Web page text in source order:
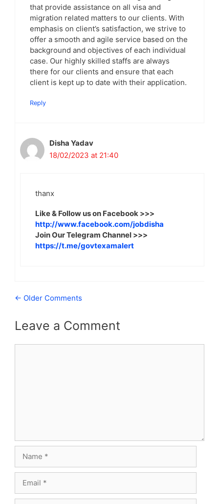
that provide assistance on all visa and
migration related matters to our clients. With
emphasis on client’s satisfaction, we strive to
offer a smooth and agile service based on the
background and objectives of each individual
case. Our highly skilled staffs are always
there for our clients and ensure that each
client is kept up to date with their application.
Reply
Disha Yadav
18/02/2023 at 21:40
thanx
Like & Follow us on Facebook >>>
http://www.facebook.com/jobdisha
Join Our Telegram Channel >>>
https://t.me/govtexamalert
Comment
← Older Comments
Leave a Comment